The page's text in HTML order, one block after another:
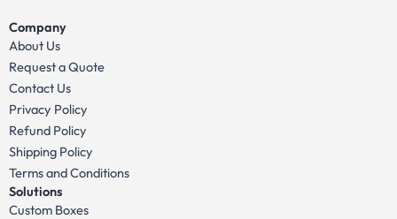
Company
About Us
Request a Quote
Contact Us
Privacy Policy
Refund Policy
Shipping Policy
Terms and Conditions
Solutions
Custom Boxes